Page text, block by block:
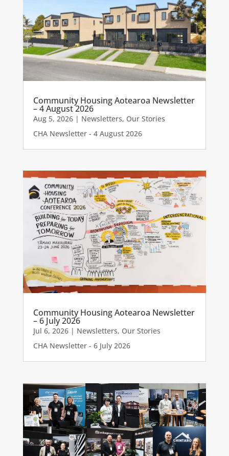
Community Housing Aotearoa Newsletter
– 4 August 2026
Aug 5, 2026| Newsletters, Our Stories
CHA Newsletter - 4 August 2026
Community Housing Aotearoa Newsletter
– 6 July 2026
Jul 6, 2026| Newsletters, Our Stories
CHA Newsletter - 6 July 2026